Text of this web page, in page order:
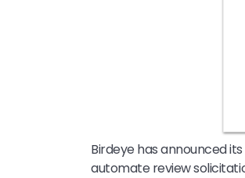
Birdeye has announced
automate review